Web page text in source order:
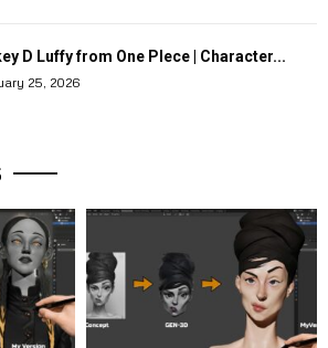
D Luffy from One PIece | Character...
25, 2026